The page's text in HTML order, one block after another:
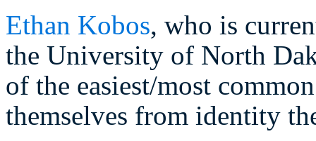
Ethan Kobos, who is
the University of North
of the easiest/most
themselves from identity